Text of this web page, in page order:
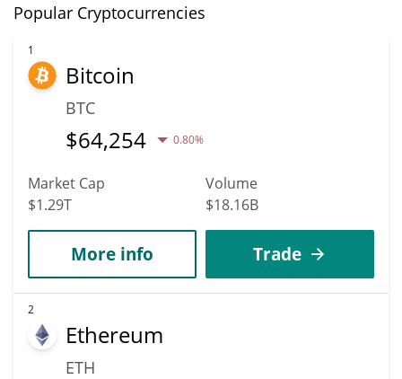
Popular Cryptocurrencies
1
Bitcoin
BTC
$64,254 0.80%
Market Cap
$1.29T
Volume
$18.16B
More info Trade
2
Ethereum
ETH